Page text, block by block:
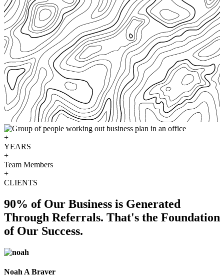
+
YEARS
+
Team Members
+
CLIENTS
90% of Our Business is Generated
Through Referrals. That's the Foundation
of Our Success.
Noah A Braver